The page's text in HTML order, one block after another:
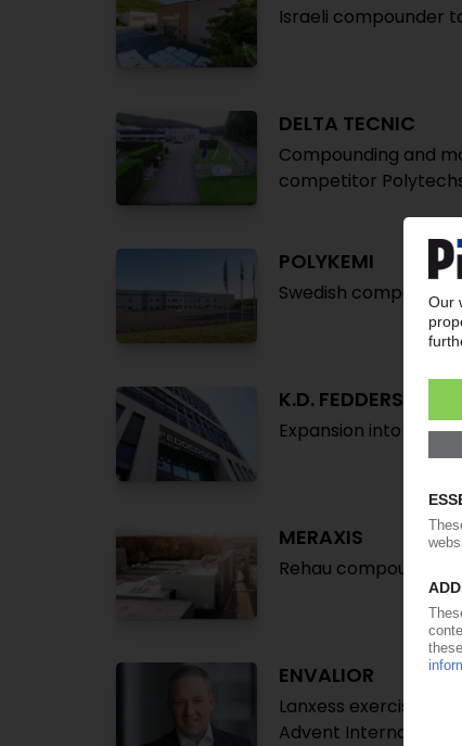
Israeli compounder
DELTA TECNIC
Compounding and
competitor
POLYKEMI
Swedish
K.D. FEDDERSEN
Expansion into
MERAXIS
Rehau
ENVALIOR
Lanxess exercises
Advent International